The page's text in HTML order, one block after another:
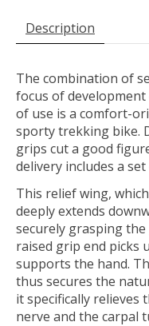
Description
The combination of
focus of
of use is a comfort-
sporty trekking bike.
grips cut a good
delivery includes a
This relief wing,
deeply extends
securely grasping
raised grip end picks
supports the hand.
thus secures the
it specifically relieves
nerve and the carpal